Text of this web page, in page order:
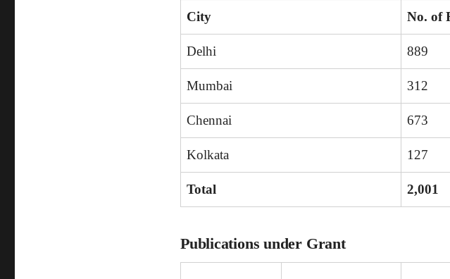
City No. of
Delhi 889
Mumbai 312
Chennai 673
Kolkata 127
Total 2,001
Publications under Grant